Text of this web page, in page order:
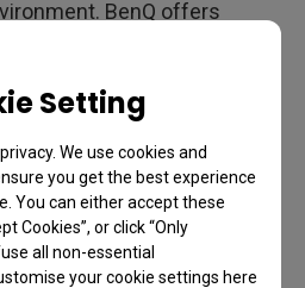
Setting
We use cookies and
you get the best experience
You can either accept these
Cookies”, or click “Only
all non-essential
your cookie settings here
BenQ offers
lighting setup.